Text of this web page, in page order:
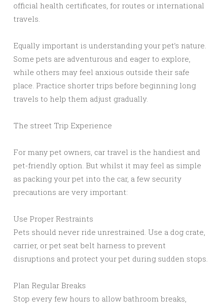
official health certificates, for routes or international
travels.
Equally important is understanding your pet’s nature.
Some pets are adventurous and eager to explore,
while others may feel anxious outside their safe
place. Practice shorter trips before beginning long
travels to help them adjust gradually.
The street Trip Experience
For many pet owners, car travel is the handiest and
pet-friendly option. But whilst it may feel as simple
as packing your pet into the car, a few security
precautions are very important:
Use Proper Restraints
Pets should never ride unrestrained. Use a dog crate,
carrier, or pet seat belt harness to prevent
disruptions and protect your pet during sudden stops.
Plan Regular Breaks
Stop every few hours to allow bathroom breaks,